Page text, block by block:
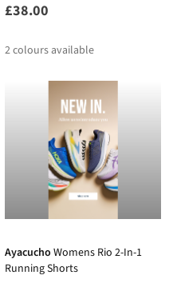
£38.00
2colours available
New In
Ayacucho Womens Rio 2-In-1
Running Shorts